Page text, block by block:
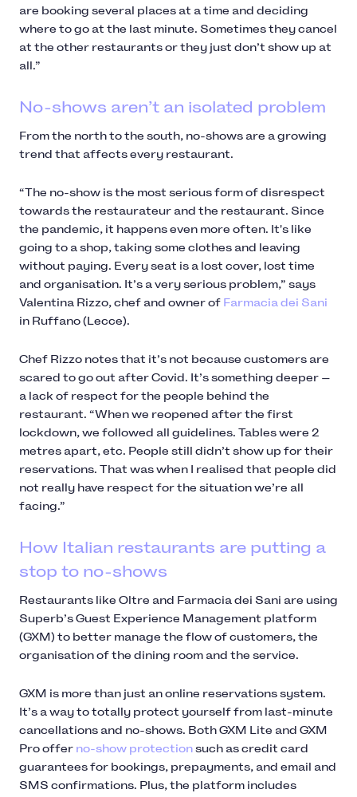
are booking several places at a time and deciding
where to go at the last minute. Sometimes they cancel
at the other restaurants or they just don’t show up at
all.”
No-shows aren’t an isolated problem
From the north to the south, no-shows are a growing
trend that affects every restaurant.
“The no-show is the most serious form of disrespect
towards the restaurateur and the restaurant. Since
the pandemic, it happens even more often. It's like
going to a shop, taking some clothes and leaving
without paying. Every seat is a lost cover, lost time
and organisation. It’s a very serious problem,” says
Valentina Rizzo, chef and owner of Farmacia dei Sani
in Ruffano (Lecce).
Chef Rizzo notes that it’s not because customers are
scared to go out after Covid. It’s something deeper —
a lack of respect for the people behind the
restaurant. “When we reopened after the first
lockdown, we followed all guidelines. Tables were 2
metres apart, etc. People still didn’t show up for their
reservations. That was when I realised that people did
not really have respect for the situation we’re all
facing.”
How Italian restaurants are putting a
stop to no-shows
Restaurants like Oltre and Farmacia dei Sani are using
Superb’s Guest Experience Management platform
(GXM) to better manage the flow of customers, the
organisation of the dining room and the service.
GXM is more than just an online reservations system.
It’s a way to totally protect yourself from last-minute
cancellations and no-shows. Both GXM Lite and GXM
Pro offer no-show protectionsuch as credit card
guarantees for bookings, prepayments, and email and
SMS confirmations. Plus, the platform includes